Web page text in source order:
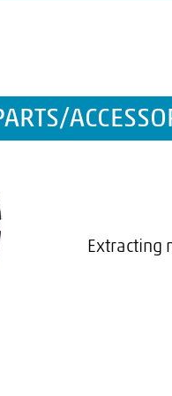
Extracting